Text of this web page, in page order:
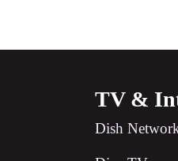
TV &
Dish